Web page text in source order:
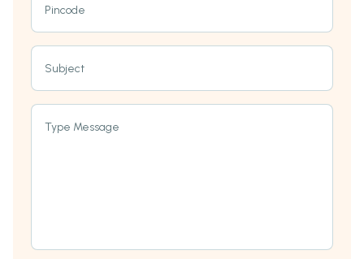
Pincode
Subject
Type Message